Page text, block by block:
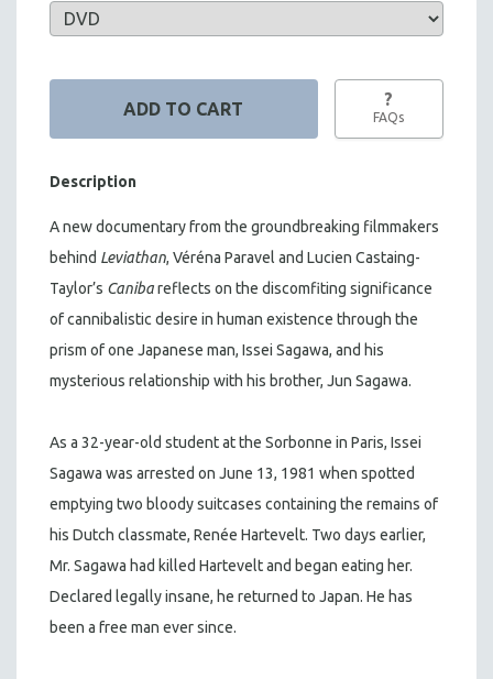
?
FAQs
Description
A new documentary from the groundbreaking filmmakers
behind Leviathan, Véréna Paravel and Lucien Castaing-
Taylor’s Canibareflects on the discomfiting significance
of cannibalistic desire in human existence through the
prism of one Japanese man, Issei Sagawa, and his
mysterious relationship with his brother, Jun Sagawa.
As a 32-year-old student at the Sorbonne in Paris, Issei
Sagawa was arrested on June 13, 1981 when spotted
emptying two bloody suitcases containing the remains of
his Dutch classmate, Renée Hartevelt. Two days earlier,
Mr. Sagawa had killed Hartevelt and began eating her.
Declared legally insane, he returned to Japan. He has
been a free man ever since.